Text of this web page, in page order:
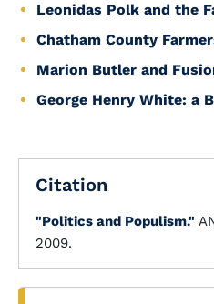
Leonidas Polk and the
Chatham County
Marion Butler and
George Henry White: a
Citation
"Politics and Populism."
2009.